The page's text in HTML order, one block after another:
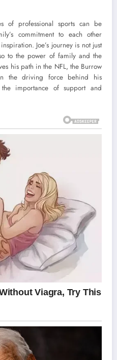
of professional sports can be
commitment to each other
Joe’s journey is not just
to the power of family and the
his path in the NFL, the Burrow
the driving force behind his
importance of support and